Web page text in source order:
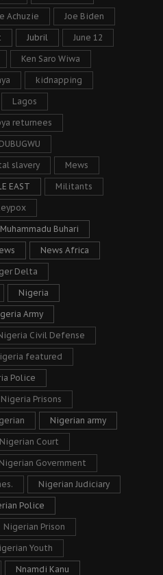
Achuzie Joe Biden
Jubril June 12
Ken Saro Wiwa
kidnapping
Lagos
returnees
slavery Mews
EAST Militants
Muhammadu Buhari
News Africa
Delta
Nigeria
Army
Civil Defense
featured
Police
Nigeria Prisons
Nigerian army
Nigerian Court
Nigerian Government
Nigerian Judiciary
Police
Nigerian Prison
Youth
Nnamdi Kanu